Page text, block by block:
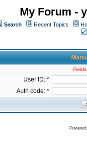
My Forum -
Search Recent Topics
User ID: *
Auth code: *